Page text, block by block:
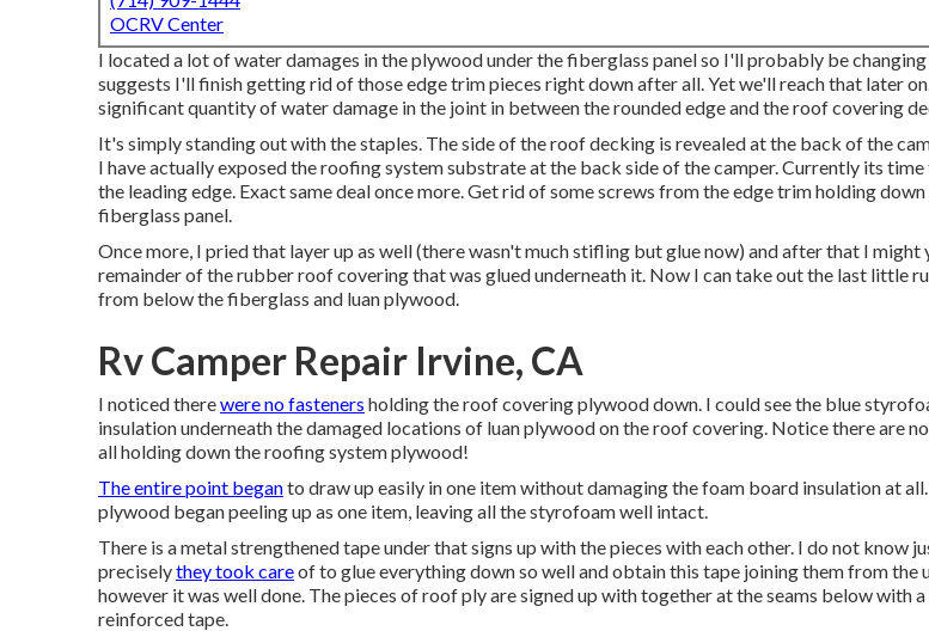
OCRV Center
I located a lot of water damages in the plywood under the fiberglass panel so I'll probably be
suggests I'll finish getting rid of those edge trim pieces right down after all. Yet we'll reach that later
significant quantity of water damage in the joint in between the rounded edge and the roof covering
It's simply standing out with the staples. The side of the roof decking is revealed at the back of the
I have actually exposed the roofing system substrate at the back side of the camper. Currently its
the leading edge. Exact same deal once more. Get rid of some screws from the edge trim holding
fiberglass panel.
Once more, I pried that layer up as well (there wasn't much stifling but glue now) and after that I might
remainder of the rubber roof covering that was glued underneath it. Now I can take out the last little
from below the fiberglass and luan plywood.
Rv Camper Repair Irvine, CA
I noticed therewere no fasteners holding the roof covering plywood down. I could see the blue
insulation underneath the damaged locations of luan plywood on the roof covering. Notice there are
all holding down the roofing system plywood!
The entire point beganto draw up easily in one item without damaging the foam board insulation at
plywood began peeling up as one item, leaving all the styrofoam well intact.
There is a metal strengthened tape under that signs up with the pieces with each other. I do not know
preciselythey took careof to glue everything down so well and obtain this tape joining them from the
however it was well done. The pieces of roof ply are signed up with together at the seams below with
reinforced tape.